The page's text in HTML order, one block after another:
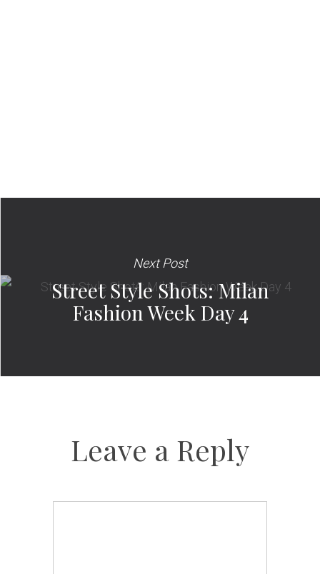
Next Post
Street Style Shots: Milan
Fashion Week Day 4
Leave a Reply